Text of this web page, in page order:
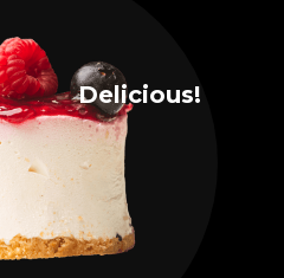
Delicious!